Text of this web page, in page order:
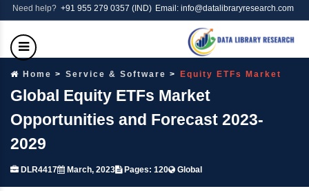
Need help? +91 955 279 0357 (IND) Email: info@datalibraryresearch.com
Home Service & Software Equity ETFs Market
Global Equity ETFs Market
Opportunities and Forecast 2023-
2029
DLR4417 March, 2023 Pages: 120 Global